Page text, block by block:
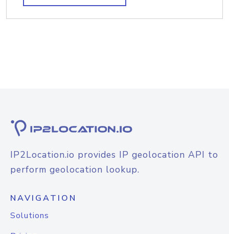
IP2Location.io provides IP geolocation API to
perform geolocation lookup.
NAVIGATION
Solutions